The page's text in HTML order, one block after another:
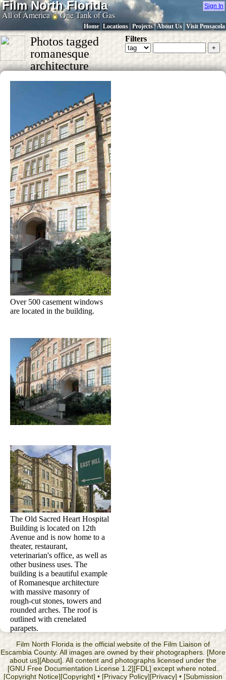
Film North Florida
All of America One Tank of Gas
Home Locations Projects About Us Visit Pensacola
Filters
Photos tagged
romanesque
architecture
Over 500 casement windows
are located in the building.
The Old Sacred Heart Hospital
Building is located on 12th
Avenue and is now home to a
theater, restaurant,
veterinarian's office, as well as
other business uses. The
building is a beautiful example
of Romanesque architecture
with massive masonry of
rough-cut stones, towers and
rounded arches. The roof is
outlined with crenelated
parapets.
Film North Florida is the official website of the Film Liaison of
Escambia County. All images are owned by their photographers. [More
about us][About]. All content and photographs licensed under the
[GNU Free Documentation License 1.2][FDL] except where noted.
[Copyright Notice][Copyright] • [Privacy Policy][Privacy] • [Submission
Sign In